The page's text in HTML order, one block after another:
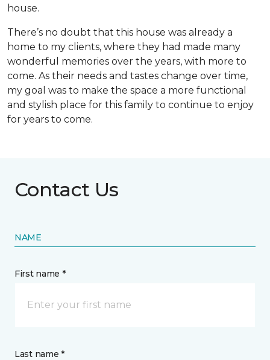
house.
There’s no doubt that this house was already a
home to my clients, where they had made many
wonderful memories over the years, with more to
come. As their needs and tastes change over time,
my goal was to make the space a more functional
and stylish place for this family to continue to enjoy
for years to come.
Contact Us
NAME
First name *
Last name *